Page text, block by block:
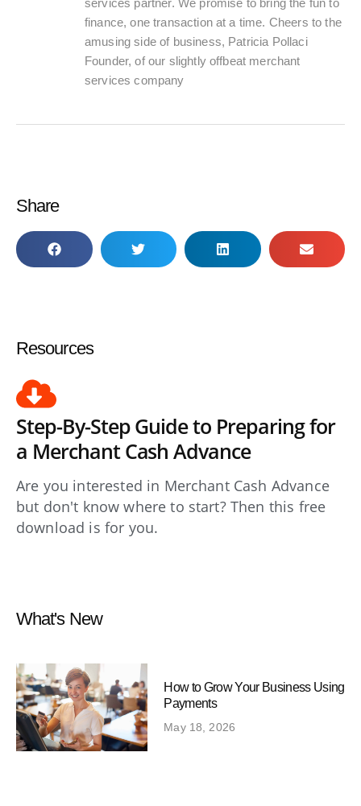
services partner. We promise to bring the fun to
finance, one transaction at a time. Cheers to the
amusing side of business, Patricia Pollaci
Founder, of our slightly offbeat merchant
services company
Share
Resources
Step-By-Step Guide to Preparing for
a Merchant Cash Advance
Are you interested in Merchant Cash Advance
but don't know where to start? Then this free
download is for you.
What's New
How to Grow Your Business Using
Payments
May 18, 2026